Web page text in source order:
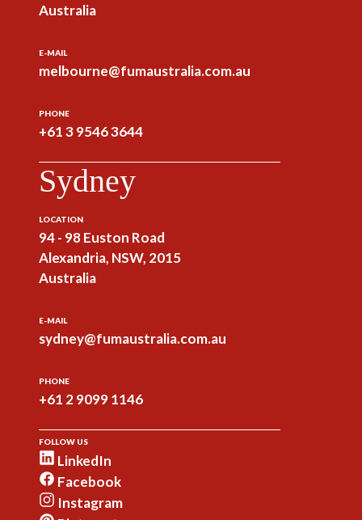
Australia
E-MAIL
melbourne@fumaustralia.com.au
PHONE
+61 3 9546 3644
Sydney
LOCATION
94 - 98 Euston Road
Alexandria, NSW, 2015
Australia
E-MAIL
sydney@fumaustralia.com.au
PHONE
+61 2 9099 1146
FOLLOW US
LinkedIn
Facebook
Instagram